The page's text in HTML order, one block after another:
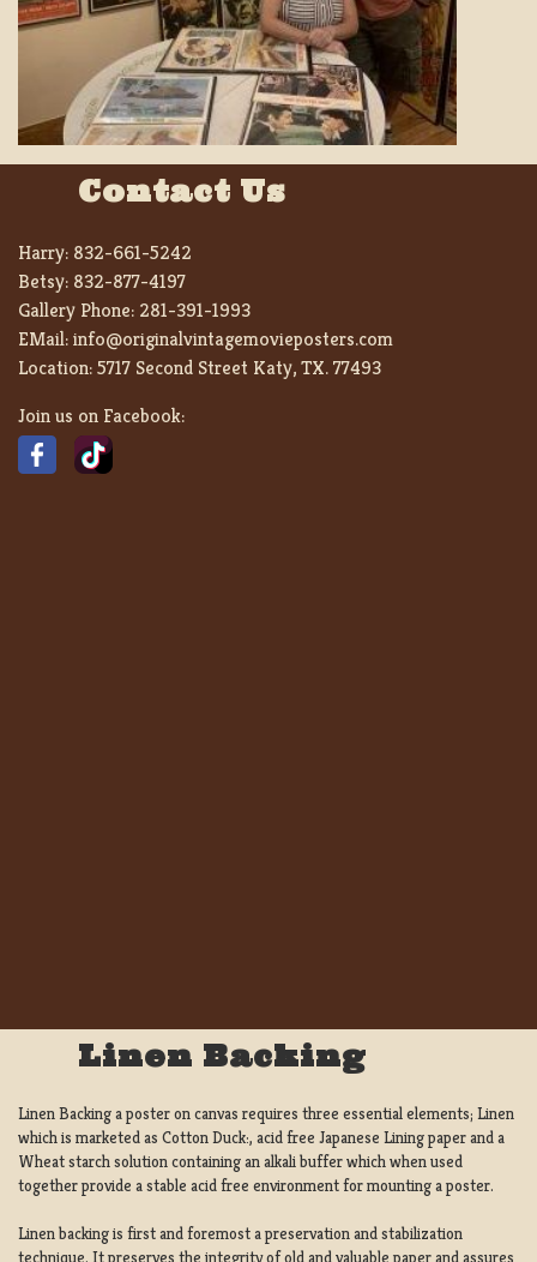
Contact Us
Harry: 832-661-5242
Betsy: 832-877-4197
Gallery Phone: 281-391-1993
EMail:info@originalvintagemovieposters.com
Location:5717 Second Street Katy, TX. 77493
Join us on Facebook:
Linen Backing
Linen Backing a poster on canvas requires three essential elements; Linen
which is marketed as Cotton Duck:, acid free Japanese Lining paper and a
Wheat starch solution containing an alkali buffer which when used
together provide a stable acid free environment for mounting a poster.
Linen backing is first and foremost a preservation and stabilization